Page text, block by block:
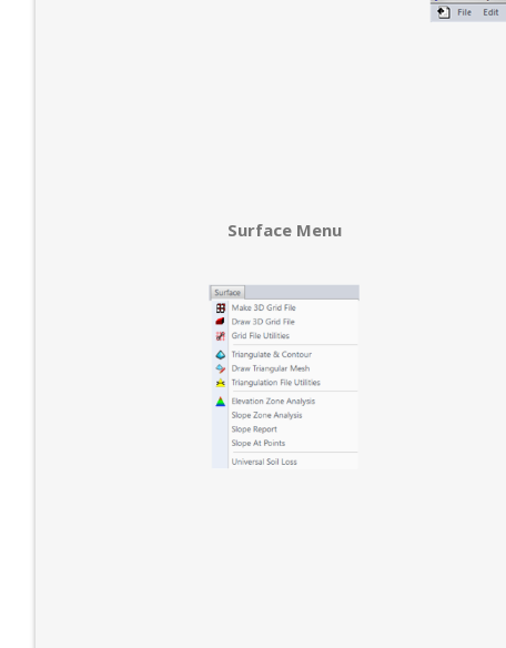
Surface Menu